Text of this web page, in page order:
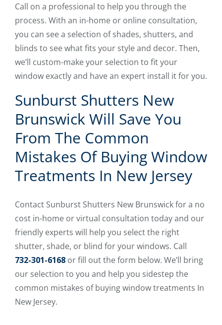
Call on a professional to help you through the
process. With an in-home or online consultation,
you can see a selection of shades, shutters, and
blinds to see what fits your style and decor. Then,
we’ll custom-make your selection to fit your
window exactly and have an expert install it for you.
Sunburst Shutters New
Brunswick Will Save You
From The Common
Mistakes Of Buying Window
Treatments In New Jersey
Contact Sunburst Shutters New Brunswick for a no
cost in-home or virtual consultation today and our
friendly experts will help you select the right
shutter, shade, or blind for your windows. Call
732-301-6168 or fill out the form below. We’ll bring
our selection to you and help you sidestep the
common mistakes of buying window treatments In
New Jersey.